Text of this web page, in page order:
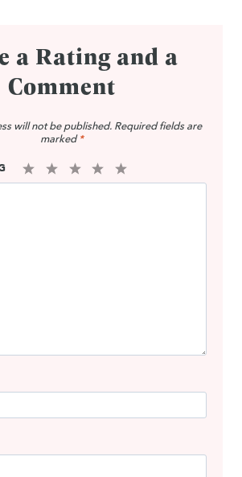
a Rating and a
Comment
will not be published. Required fields are
marked *
5
4
3
2
1